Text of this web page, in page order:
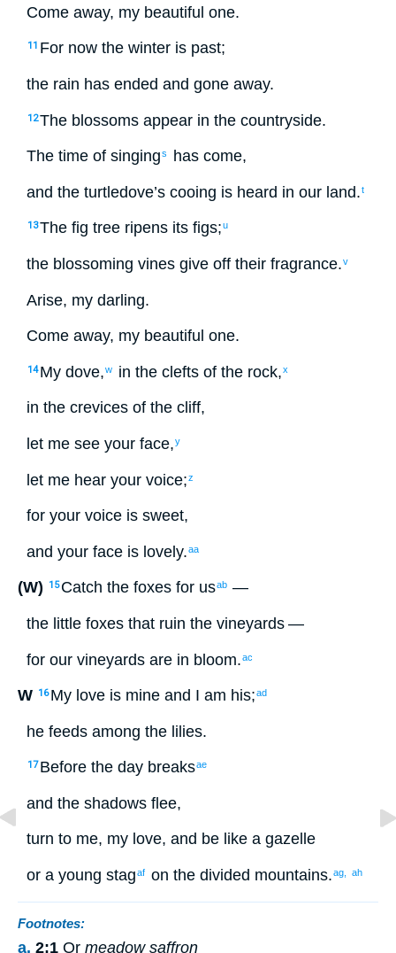
Come away, my beautiful one.
11 For now the winter is past;
the rain has ended and gone away.
12The blossoms appear in the countryside.
The time of singings has come,
and the turtledove’s cooing is heard in our land.t
13The fig tree ripens its figs;u
the blossoming vines give off their fragrance.v
Arise, my darling.
Come away, my beautiful one.
14 My dove,w in the clefts of the rock,x
in the crevices of the cliff,
let me see your face,y
let me hear your voice;z
for your voice is sweet,
and your face is lovely.aa
(W) 15 Catch the foxes for usab —
the little foxes that ruin the vineyards —
for our vineyards are in bloom.ac
W 16 My love is mine and I am his;ad
he feeds among the lilies.
17 Before the day breaksae
and the shadows flee,
turn to me, my love, and be like a gazelle
or a young stagaf on the divided mountains.ag, ah
Footnotes:
a. 2:1 Or meadow saffron